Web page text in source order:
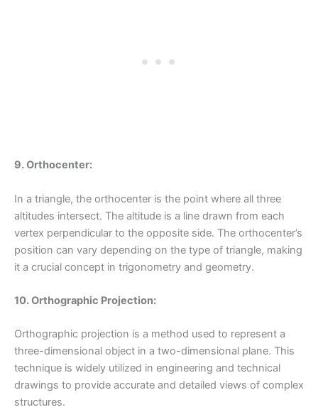
9. Orthocenter:
In a triangle, the orthocenter is the point where all three
altitudes intersect. The altitude is a line drawn from each
vertex perpendicular to the opposite side. The orthocenter’s
position can vary depending on the type of triangle, making
it a crucial concept in trigonometry and geometry.
10. Orthographic Projection:
Orthographic projection is a method used to represent a
three-dimensional object in a two-dimensional plane. This
technique is widely utilized in engineering and technical
drawings to provide accurate and detailed views of complex
structures.